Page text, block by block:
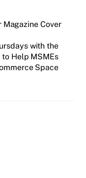
Magazine Cover
with the
Help MSMEs
Space